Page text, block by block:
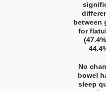
between
for
(47.4%
No
bowel
sleep